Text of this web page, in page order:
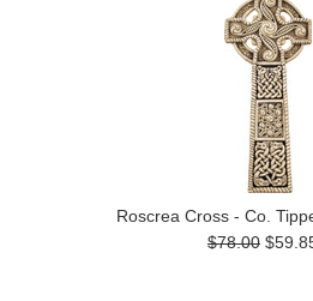
Roscrea Cross - Co.
$78.00